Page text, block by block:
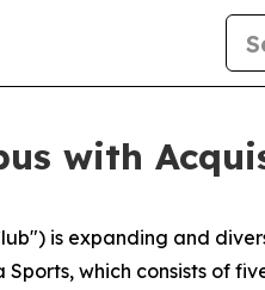
with
is expanding and
which consists of